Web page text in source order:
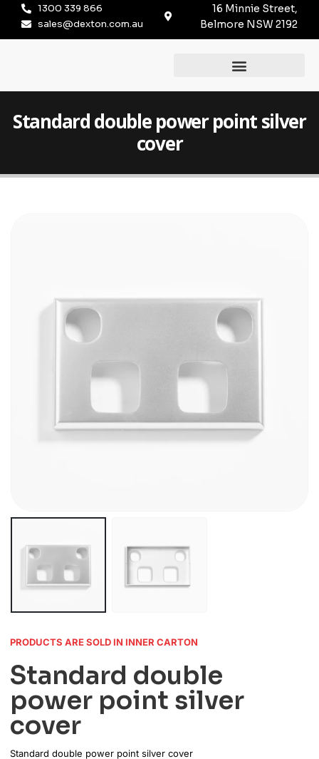
1300 339 866
sales@dexton.com.au
16 Minnie Street,
Belmore NSW 2192
Standard double power point silver
cover
PRODUCTS ARE SOLD IN INNER CARTON
Standard double
power point silver
cover
Standard double power point silver cover